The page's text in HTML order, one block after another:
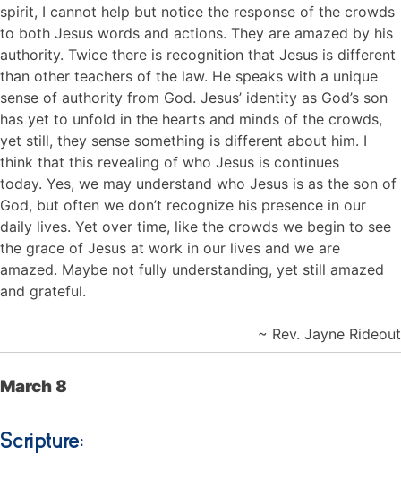
spirit, I cannot help but notice the response of the crowds
to both Jesus words and actions. They are amazed by his
authority. Twice there is recognition that Jesus is different
than other teachers of the law. He speaks with a unique
sense of authority from God. Jesus’ identity as God’s son
has yet to unfold in the hearts and minds of the crowds,
yet still, they sense something is different about him. I
think that this revealing of who Jesus is continues
today. Yes, we may understand who Jesus is as the son of
God, but often we don’t recognize his presence in our
daily lives. Yet over time, like the crowds we begin to see
the grace of Jesus at work in our lives and we are
amazed. Maybe not fully understanding, yet still amazed
and grateful.
~ Rev. Jayne Rideout
March 8
Scripture: